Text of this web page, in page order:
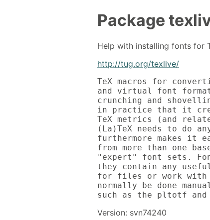
Package
Help with installing fonts for
http://tug.org/texlive/
TeX macros for
and virtual font
crunching and
in practice that it
TeX metrics (and
(La)TeX needs to do
furthermore makes it
from more than one
"expert" font sets.
they contain any
for files or work with
normally be done
such as the pltotf and
Version: svn74240